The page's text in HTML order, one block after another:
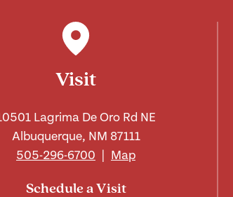
Visit
Lagrima De Oro Rd NE
Albuquerque, NM 87111
505-296-6700 | Map
Schedule a Visit